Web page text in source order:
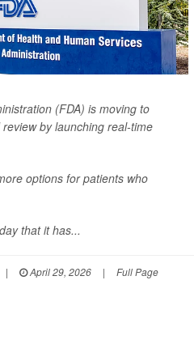
(FDA) is moving to
by launching real-time
options for patients who
that it has...
| April 29, 2026 | Full Page